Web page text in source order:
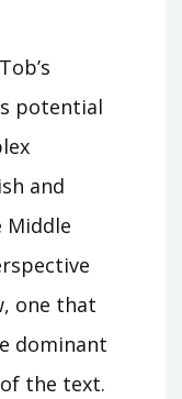
potential
and
one that
dominant
the text.